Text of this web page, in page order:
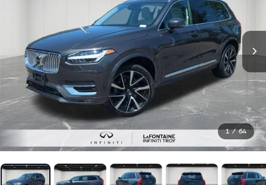
1 / 64